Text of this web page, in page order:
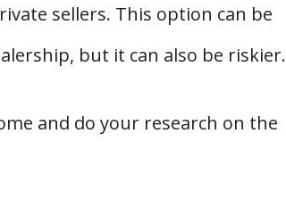
sellers. This option can be
but it can also be riskier.
and do your research on the